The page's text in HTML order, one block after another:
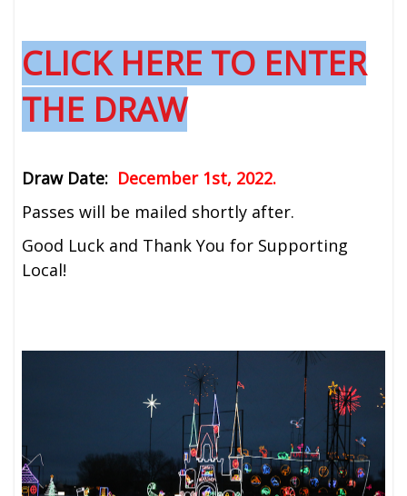
CLICK HERE TO ENTER
THE DRAW
Draw Date: December 1st, 2022.
Passes will be mailed shortly after.
Good Luck and Thank You for Supporting
Local!